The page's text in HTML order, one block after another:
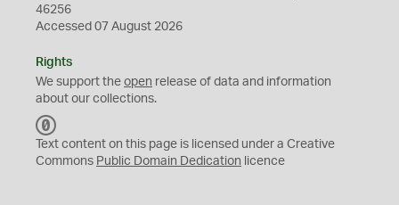
46256
Accessed 07 August 2026
Rights
We support the open release of data and information
about our collections.
C
0
Text content on this page is licensed under a Creative
Commons Public Domain Dedication licence